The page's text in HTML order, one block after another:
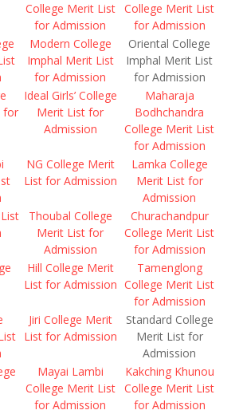
College Merit List
for Admission
College Merit List
for Admission
Modern College
Imphal Merit List
for Admission
Oriental College
Imphal Merit List
for Admission
for
Ideal Girls’ College
Merit List for
Admission
Maharaja
Bodhchandra
College Merit List
for Admission
NG College Merit
List for Admission
Lamka College
Merit List for
Admission
Thoubal College
Merit List for
Admission
Churachandpur
College Merit List
for Admission
Hill College Merit
List for Admission
Tamenglong
College Merit List
for Admission
Jiri College Merit
List for Admission
Standard College
Merit List for
Admission
Mayai Lambi
College Merit List
for Admission
Kakching Khunou
College Merit List
for Admission